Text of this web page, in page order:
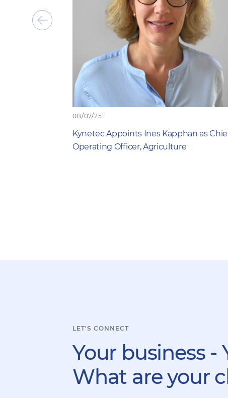
08/07/25
Kynetec Appoints Ines Kapphan as
Operating Officer, Agriculture
Show
previous
LET'S CONNECT
Your business -
What are your